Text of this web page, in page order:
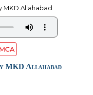
MKD Allahabad